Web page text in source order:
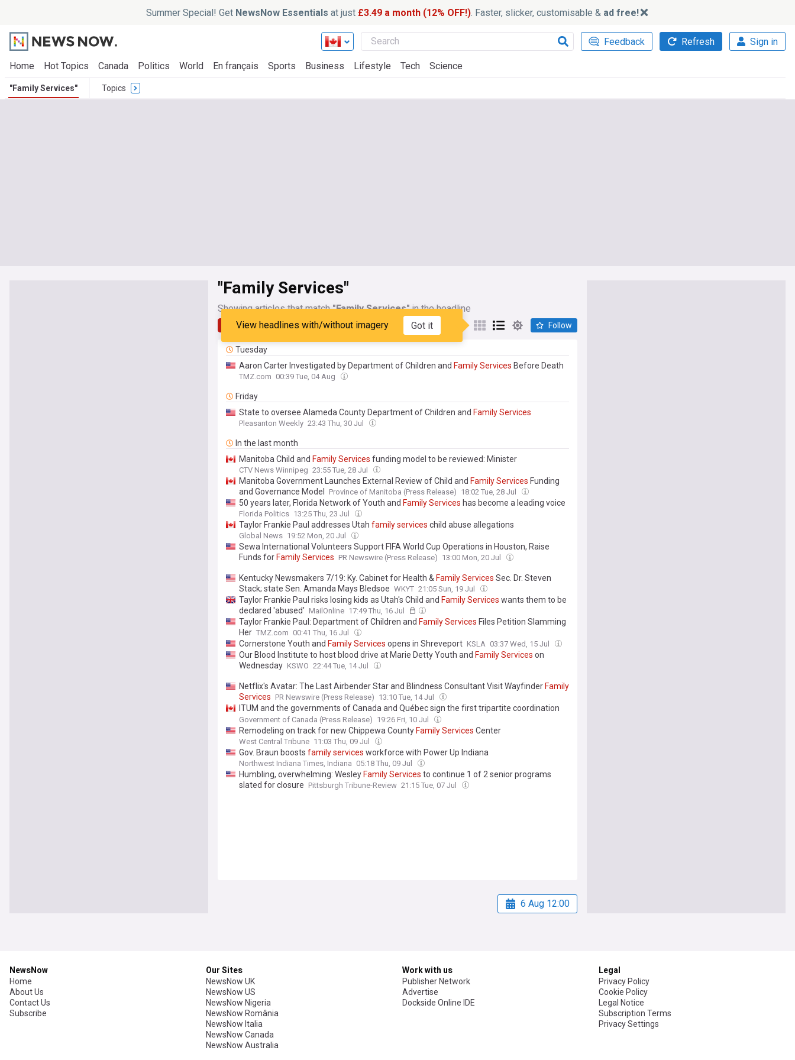
Summer Special! Get NewsNow Essentials at just £3.49 a month (12% OFF!). Faster, slicker, customisable & ad free!
Feedback Refresh Sign in
Home Hot Topics Canada Politics World En français Sports Business Lifestyle Tech Science
"Family Services" Topics
"Family Services"
Showing articles that match"Family Services"in the headline
Latest My Sources
View headlines with/without imagery Got it Follow
Tuesday
Aaron Carter Investigated by Department of Children and FamilyServices Before Death
TMZ.com 00:39 Tue, 04 Aug
Friday
State to oversee Alameda County Department of Children and FamilyServices
Pleasanton Weekly 23:43 Thu, 30 Jul
In the last month
Manitoba Child and FamilyServices funding model to be reviewed: Minister
CTV News Winnipeg 23:55 Tue, 28 Jul
Manitoba Government Launches External Review of Child and FamilyServices Funding
and Governance Model
Province of Manitoba (Press Release) 18:02 Tue, 28 Jul
50 years later, Florida Network of Youth and FamilyServices has become a leading voice
for Florida’s at-risk children and families
Florida Politics 13:25 Thu, 23 Jul
Taylor Frankie Paul addresses Utah familyservices child abuse allegations
Global News 19:52 Mon, 20 Jul
Sewa International Volunteers Support FIFA World Cup Operations in Houston, Raise
Funds for FamilyServices PR Newswire (Press Release) 13:00 Mon, 20 Jul
Kentucky Newsmakers 7/19: Ky. Cabinet for Health & FamilyServices Sec. Dr. Steven
Stack; state Sen. Amanda Mays Bledsoe WKYT 21:05 Sun, 19 Jul
Taylor Frankie Paul risks losing kids as Utah's Child and FamilyServices wants them to be
declared 'abused' MailOnline 17:49 Thu, 16 Jul
Taylor Frankie Paul: Department of Children and FamilyServices Files Petition Slamming
Her TMZ.com 00:41 Thu, 16 Jul
Cornerstone Youth and FamilyServices opens in Shreveport KSLA 03:37 Wed, 15 Jul
Our Blood Institute to host blood drive at Marie Detty Youth and FamilyServices on
Wednesday KSWO 22:44 Tue, 14 Jul
Netflix's Avatar: The Last Airbender Star and Blindness Consultant Visit Wayfinder Family
Services PR Newswire (Press Release) 13:10 Tue, 14 Jul
ITUM and the governments of Canada and Québec sign the first tripartite coordination
agreement in Québec for Innu child andfamily services
Government of Canada (Press Release) 19:26 Fri, 10 Jul
Remodeling on track for new Chippewa County FamilyServices Center
West Central Tribune 11:03 Thu, 09 Jul
Gov. Braun boosts familyservices workforce with Power Up Indiana
Northwest Indiana Times, Indiana 05:18 Thu, 09 Jul
Humbling, overwhelming: Wesley FamilyServices to continue 1 of 2 senior programs
slated for closure Pittsburgh Tribune-Review 21:15 Tue, 07 Jul
6 Aug 12:00
NewsNow
Home
About Us
Contact Us
Subscribe
Our Sites
NewsNow UK
NewsNow US
NewsNow Nigeria
NewsNow România
NewsNow Italia
NewsNow Canada
NewsNow Australia
Work with us
Publisher Network
Advertise
Dockside Online IDE
Legal
Privacy Policy
Cookie Policy
Legal Notice
Subscription Terms
Privacy Settings